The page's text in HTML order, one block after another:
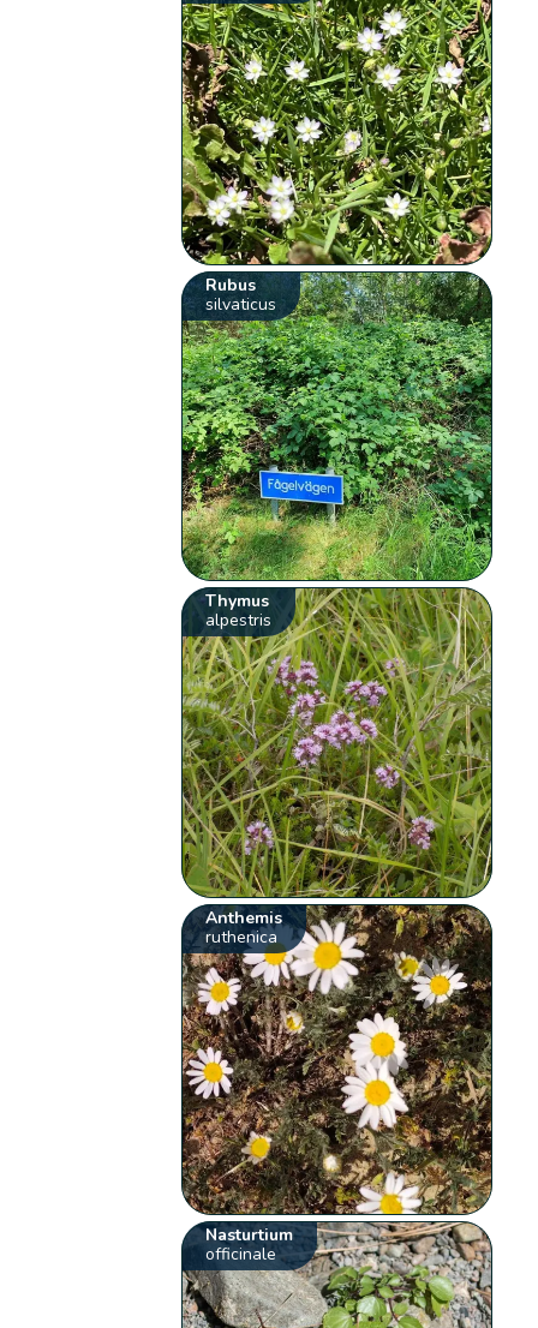
Rubus
silvaticus
Thymus
alpestris
Anthemis
ruthenica
Nasturtium
officinale